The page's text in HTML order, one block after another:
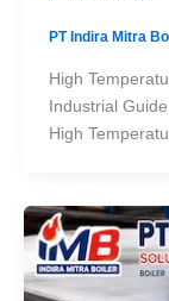
PT Indira Mitra
High
Industrial
High